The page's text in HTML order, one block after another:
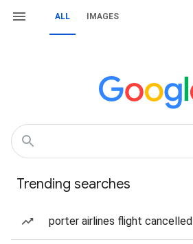
ALL IMAGES
Trending searches
porter airlines flight cancelled